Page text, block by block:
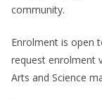
community.
Enrolment is open
request enrolment
Arts and Science